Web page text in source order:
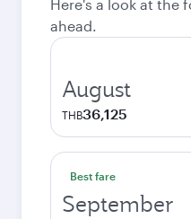
Here's a look at the
ahead.
August
THB36,125
Best fare
September